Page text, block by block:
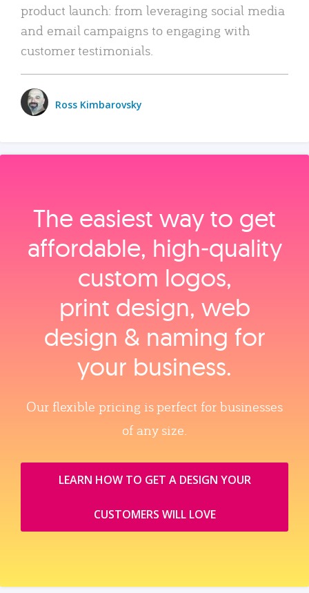
product launch: from leveraging social media
and email campaigns to engaging with
customer testimonials.
Ross Kimbarovsky
The easiest way to get
affordable, high‑quality
custom logos,
print design, web
design & naming for
your business.
Our flexible pricing is perfect for businesses
of any size.
LEARN HOW TO GET A DESIGN YOUR
CUSTOMERS WILL LOVE